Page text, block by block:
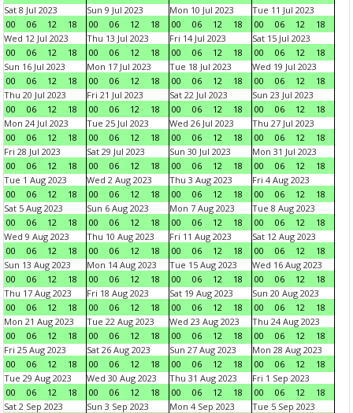
Sat 8 Jul 2023
00
06 12 18
Sun 9 Jul 2023
00
06 12 18
Mon 10 Jul 2023
00
06 12 18
Tue 11 Jul 2023
00
06 12
18
Wed 12 Jul 2023
00
06 12 18
Thu 13 Jul 2023
00
06 12 18
Fri 14 Jul 2023
00
06 12 18
Sat 15 Jul 2023
00
06 12
18
Sun 16 Jul 2023
00
06 12 18
Mon 17 Jul 2023
00
06 12 18
Tue 18 Jul 2023
00
06 12 18
Wed 19 Jul 2023
00
06 12
18
Thu 20 Jul 2023
00
06 12 18
Fri 21 Jul 2023
00
06 12 18
Sat 22 Jul 2023
00
06 12 18
Sun 23 Jul 2023
00
06 12
18
Mon 24 Jul 2023
00
06 12 18
Tue 25 Jul 2023
00
06 12 18
Wed 26 Jul 2023
00
06 12 18
Thu 27 Jul 2023
00
06 12
18
Fri 28 Jul 2023
00
06 12 18
Sat 29 Jul 2023
00
06 12 18
Sun 30 Jul 2023
00
06 12 18
Mon 31 Jul 2023
00
06 12
18
Tue 1 Aug 2023
00
06 12 18
Wed 2 Aug 2023
00
06 12 18
Thu 3 Aug 2023
00
06 12 18
Fri 4 Aug 2023
00
06 12
18
Sat 5 Aug 2023
00
06 12 18
Sun 6 Aug 2023
00
06 12 18
Mon 7 Aug 2023
00
06 12 18
Tue 8 Aug 2023
00
06 12
18
Wed 9 Aug 2023
00
06 12 18
Thu 10 Aug 2023
00
06 12 18
Fri 11 Aug 2023
00
06 12 18
Sat 12 Aug 2023
00
06 12
18
Sun 13 Aug 2023
00
06 12 18
Mon 14 Aug 2023
00
06 12 18
Tue 15 Aug 2023
00
06 12 18
Wed 16 Aug 2023
00
06 12
18
Thu 17 Aug 2023
00
06 12 18
Fri 18 Aug 2023
00
06 12 18
Sat 19 Aug 2023
00
06 12 18
Sun 20 Aug 2023
00
06 12
18
Mon 21 Aug 2023
00
06 12 18
Tue 22 Aug 2023
00
06 12 18
Wed 23 Aug 2023
00
06 12 18
Thu 24 Aug 2023
00
06 12
18
Fri 25 Aug 2023
00
06 12 18
Sat 26 Aug 2023
00
06 12 18
Sun 27 Aug 2023
00
06 12 18
Mon 28 Aug 2023
00
06 12
18
Tue 29 Aug 2023
00
06 12 18
Wed 30 Aug 2023
00
06 12 18
Thu 31 Aug 2023
00
06 12 18
Fri 1 Sep 2023
00
06 12
18
Sat 2 Sep 2023
Sun 3 Sep 2023
Mon 4 Sep 2023
Tue 5 Sep 2023